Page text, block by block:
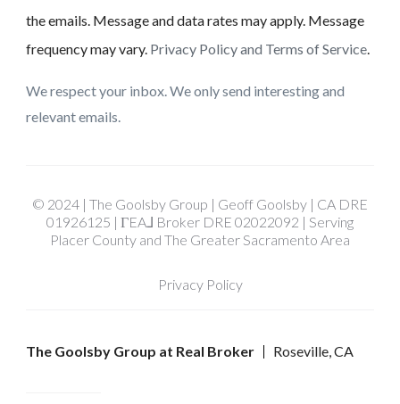
the emails. Message and data rates may apply. Message
frequency may vary. Privacy Policy and Terms of Service.
We respect your inbox. We only send interesting and
relevant emails.
© 2024 | The Goolsby Group | Geoff Goolsby | CA DRE
01926125 | ΓEA⅃ Broker DRE 02022092 | Serving
Placer County and The Greater Sacramento Area
Privacy Policy
The Goolsby Group at Real Broker Roseville, CA